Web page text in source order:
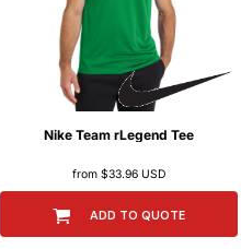
Nike Team rLegend Tee
from $33.96 USD
ADD TO QUOTE